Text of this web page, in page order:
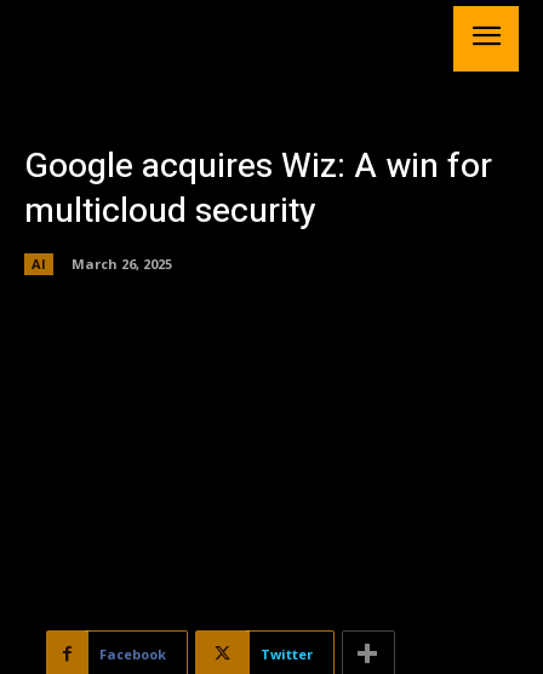
Google acquires Wiz: A win for
multicloud security
AI March 26, 2025
Facebook Twitter